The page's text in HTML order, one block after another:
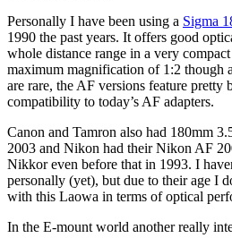
Personally I have been using a Sigma
1990 the past years. It offers good
whole distance range in a very
maximum magnification of 1:2 though
are rare, the AF versions feature pretty
compatibility to today’s AF adapters.
Canon and Tamron also had 180mm
2003 and Nikon had their Nikon AF
Nikkor even before that in 1993. I
personally (yet), but due to their age I
with this Laowa in terms of optical
In the E-mount world another really